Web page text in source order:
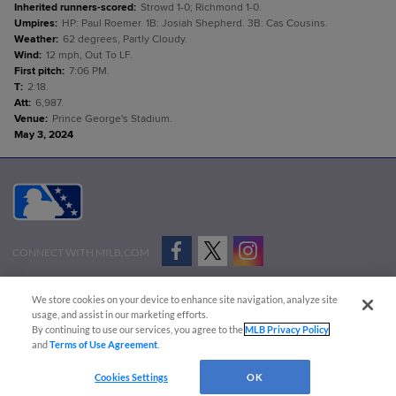
Inherited runners-scored: Strowd 1-0; Richmond 1-0.
Umpires: HP: Paul Roemer. 1B: Josiah Shepherd. 3B: Cas Cousins.
Weather: 62 degrees, Partly Cloudy.
Wind: 12 mph, Out To LF.
First pitch: 7:06 PM.
T: 2:18.
Att: 6,987.
Venue: Prince George's Stadium.
May 3, 2024
CONNECT WITH MILB.COM
Advertise on Our Digital Platforms
Cookies Settings
Copyright ©
2026 Minor League Baseball.
Minor League Baseball trademarks and copyrights are the property of Minor League Baseball.
We store cookies on your device to enhance site navigation, analyze site
usage, and assist in our marketing efforts.
By continuing to use our services, you agree to theMLB Privacy Policy
andTerms of Use Agreement
Cookies Settings OK